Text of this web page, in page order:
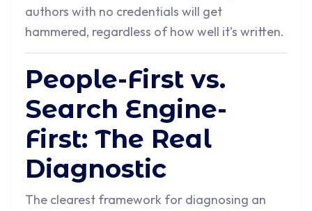
authors with no credentials will get
hammered, regardless of how well it’s written.
People-First vs.
Search Engine-
First: The Real
Diagnostic
The clearest framework for diagnosing an